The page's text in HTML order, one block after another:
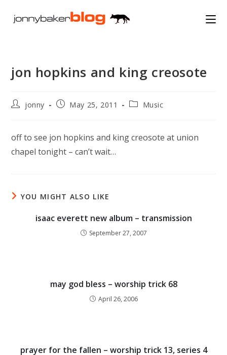
jon hopkins and king creosote
Postjonny
PostMay 25, 2011
PostMusic
off to see jon hopkins and king creosote at union
chapel tonight – can’t wait…
YOU MIGHT ALSO LIKE
isaac everett new album – transmission
September 27, 2007
may god bless – worship trick 68
April 26, 2006
prayer for the fallen – worship trick 13, series 4